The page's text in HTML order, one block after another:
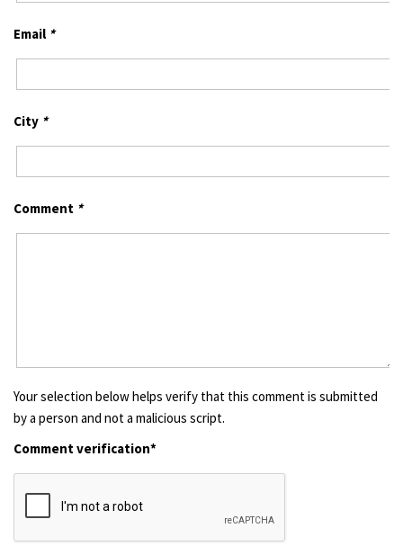
Email *
City *
Comment *
Your selection below helps verify that this comment is submitted
by a person and not a malicious script.
Comment verification*